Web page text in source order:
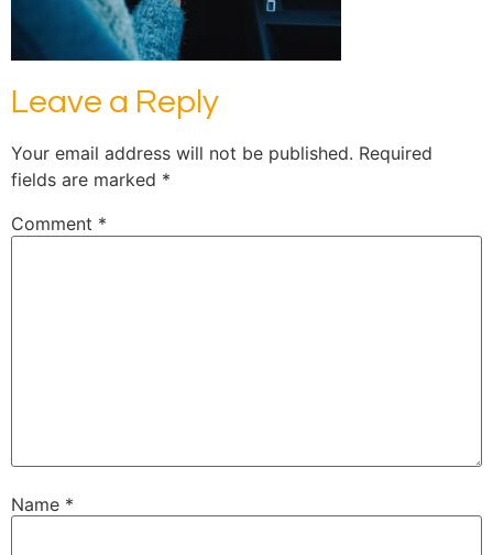
Leave a Reply
Your email address will not be published. Required
fields are marked *
Comment *
Name *